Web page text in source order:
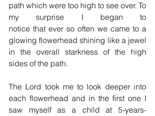
path which were too high to see over. To
my surprise I began to
notice that ever so often we came to a
glowing flowerhead shining like a jewel
in the overall starkness of the high
sides of the path.
The Lord took me to look deeper into
each flowerhead and in the first one I
saw myself as a child at 5-years-